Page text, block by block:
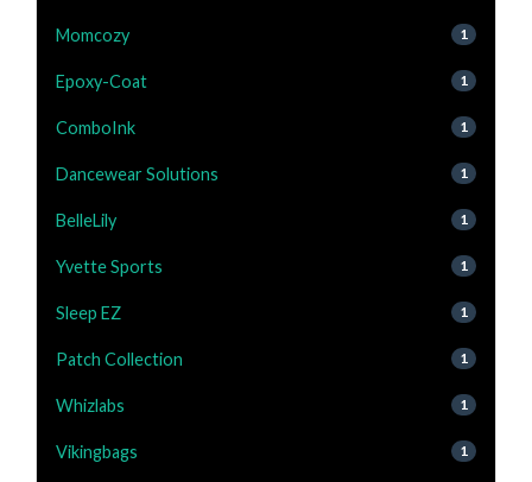
Momcozy 1
Epoxy-Coat 1
ComboInk 1
Dancewear Solutions 1
BelleLily 1
Yvette Sports 1
Sleep EZ 1
Patch Collection 1
Whizlabs 1
Vikingbags 1